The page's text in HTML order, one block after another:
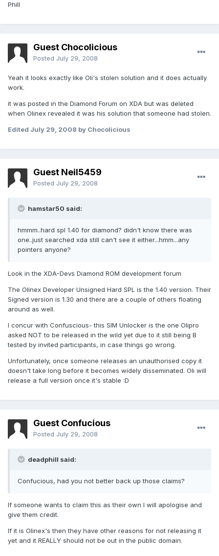
Phill
Guest Chocolicious
Posted July 29, 2008
Yeah it looks exactly like Oli's stolen solution and it does actually
work.
it was posted in the Diamond Forum on XDA but was deleted
when Olinex revealed it was his solution that someone had stolen.
Edited July 29, 2008 by Chocolicious
Guest Neil5459
Posted July 29, 2008
hamstar50 said:
hmmm..hard spl 1.40 for diamond? didn't know there was
one..just searched xda still can't see it either...hmm...any
pointers anyone?
Look in the XDA-Devs Diamond ROM development forum
The Olinex Developer Unsigned Hard SPL is the 1.40 version. Their
Signed version is 1.30 and there are a couple of others floating
around as well.
I concur with Confuscious- this SIM Unlocker is the one Olipro
asked NOT to be released in the wild yet due to it still being B
tested by invited participants, in case things go wrong.
Unfortunately, once someone releases an unauthorised copy it
doesn't take long before it becomes widely disseminated. Oli will
release a full version once it's stable :D
Guest Confucious
Posted July 29, 2008
deadphill said:
Confucious, had you not better back up those claims?
If someone wants to claim this as their own I will apologise and
give them credit.
If it is Olinex's then they have other reasons for not releasing it
yet and it REALLY should not be out in the public domain.